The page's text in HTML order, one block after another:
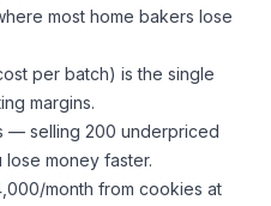
most home bakers lose
per batch) is the single
margins.
— selling 200 underpriced
money faster.
month from cookies at